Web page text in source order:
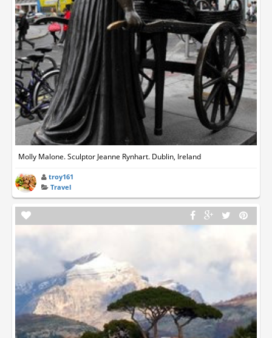
Molly Malone. Sculptor Jeanne Rynhart. Dublin, Ireland
troy161
Travel